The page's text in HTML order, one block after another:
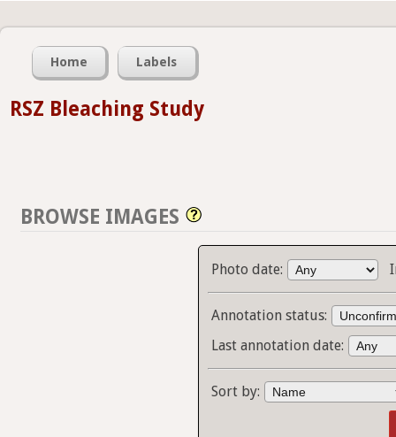
Home Labels
RSZ Bleaching Study
BROWSE IMAGES
Photo date:
Annotation status:
Last annotation date:
Sort by: